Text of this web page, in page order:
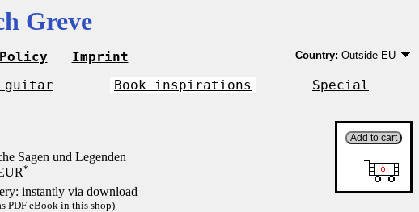
Greve
Imprint Country: Outside EU
EU country except
Outside EU
guitar Book inspirations
Special
Sagen und Legenden
*
instantly via download
PDF eBook in this shop)